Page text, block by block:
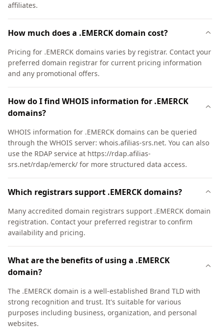
affiliates.
How much does a .EMERCK domain cost?
Pricing for .EMERCK domains varies by registrar. Contact your
preferred domain registrar for current pricing information
and any promotional offers.
How do I find WHOIS information for .EMERCK
domains?
WHOIS information for .EMERCK domains can be queried
through the WHOIS server: whois.afilias-srs.net. You can also
use the RDAP service at https://rdap.afilias-
srs.net/rdap/emerck/ for more structured data access.
Which registrars support .EMERCK domains?
Many accredited domain registrars support .EMERCK domain
registration. Contact your preferred registrar to confirm
availability and pricing.
What are the benefits of using a .EMERCK
domain?
The .EMERCK domain is a well-established Brand TLD with
strong recognition and trust. It's suitable for various
purposes including business, organization, and personal
websites.